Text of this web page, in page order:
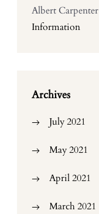
Albert Carpenter
Information
Archives
July 2021
May 2021
April 2021
March 2021